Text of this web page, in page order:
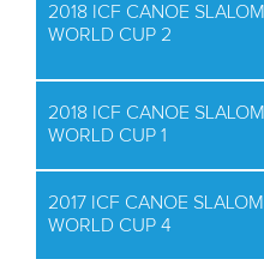
2018 ICF CANOE SLALOM
WORLD CUP 2
2018 ICF CANOE SLALOM
WORLD CUP 1
2017 ICF CANOE SLALOM
WORLD CUP 4